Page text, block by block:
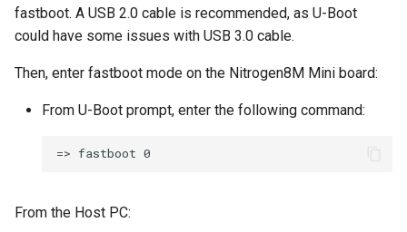
fastboot. A USB 2.0 cable is recommended, as U-Boot
could have some issues with USB 3.0 cable.
Then, enter fastboot mode on the Nitrogen8M Mini board:
From U-Boot prompt, enter the following command:
From the Host PC: